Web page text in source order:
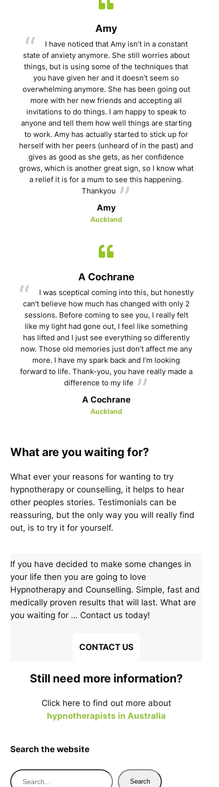
Amy
I have noticed that Amy isn’t in a constant
state of anxiety anymore. She still worries about
things, but is using some of the techniques that
you have given her and it doesn’t seem so
overwhelming anymore. She has been going out
more with her new friends and accepting all
invitations to do things. I am happy to speak to
anyone and tell them how well things are starting
to work. Amy has actually started to stick up for
herself with her peers (unheard of in the past) and
gives as good as she gets, as her confidence
grows, which is another great sign, so I know what
a relief it is for a mum to see this happening.
Thankyou
Amy
Auckland
A Cochrane
I was sceptical coming into this, but honestly
can’t believe how much has changed with only 2
sessions. Before coming to see you, I really felt
like my light had gone out, I feel like something
has lifted and I just see everything so differently
now. Those old memories just don’t affect me any
more. I have my spark back and I’m looking
forward to life. Thank-you, you have really made a
difference to my life
A Cochrane
Auckland
What are you waiting for?
What ever your reasons for wanting to try
hypnotherapy or counselling, it helps to hear
other peoples stories. Testimonials can be
reassuring, but the only way you will really find
out, is to try it for yourself.
If you have decided to make some changes in
your life then you are going to love
Hypnotherapy and Counselling. Simple, fast and
medically proven results that will last. What are
you waiting for … Contact us today!
CONTACT US
Still need more information?
Click here to find out more about
hypnotherapists in Australia
Search the website
S
Search